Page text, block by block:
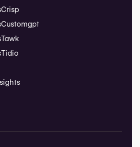
Crisp
Customgpt
Tawk
Tidio